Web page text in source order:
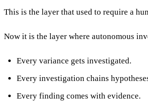
This is the layer that used to require a
Now it is the layer where autonomous
Every variance gets investigated.
Every investigation chains
Every finding comes with evidence.